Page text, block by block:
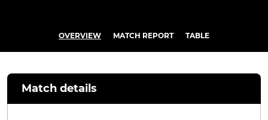
OVERVIEW MATCH REPORT TABLE
Match details